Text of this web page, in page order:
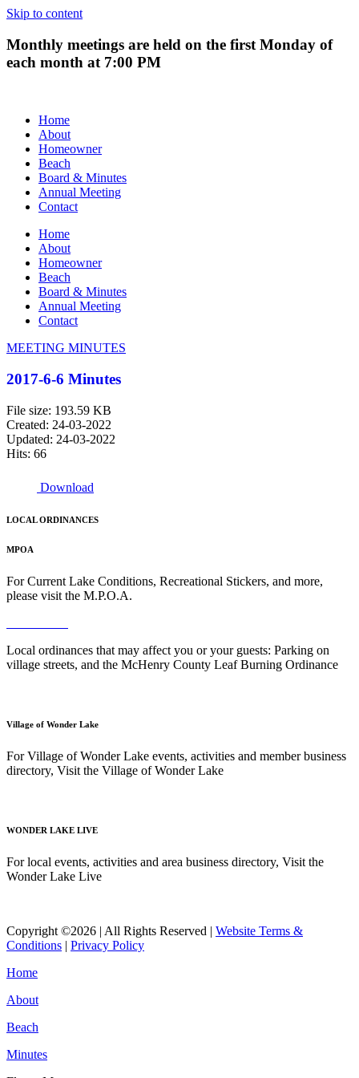
Skip to content
Monthly meetings are held on the first Monday of
each month at 7:00 PM
Home
About
Homeowner
Beach
Board & Minutes
Annual Meeting
Contact
Home
About
Homeowner
Beach
Board & Minutes
Annual Meeting
Contact
MEETING MINUTES
2017-6-6 Minutes
File size: 193.59 KB
Created: 24-03-2022
Updated: 24-03-2022
Hits: 66
Download
LOCAL ORDINANCES
MPOA
For Current Lake Conditions, Recreational Stickers, and more,
please visit the M.P.O.A.
Local ordinances that may affect you or your guests: Parking on
village streets, and the McHenry County Leaf Burning Ordinance
Village of Wonder Lake
For Village of Wonder Lake events, activities and member business
directory, Visit the Village of Wonder Lake
WONDER LAKE LIVE
For local events, activities and area business directory, Visit the
Wonder Lake Live
Copyright ©2026 | All Rights Reserved | Website Terms &
Conditions | Privacy Policy
Home
About
Beach
Minutes